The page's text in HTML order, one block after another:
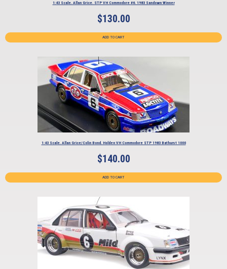
1:43 Scale. Allan Grice. STP VH Commodore #6. 1983 Sandown Winner
$130.00
ADD TO CART
1:43 Scale. Allan Grice/Colin Bond. Holden VH Commodore STP 1983 Bathurst 1000
$140.00
ADD TO CART